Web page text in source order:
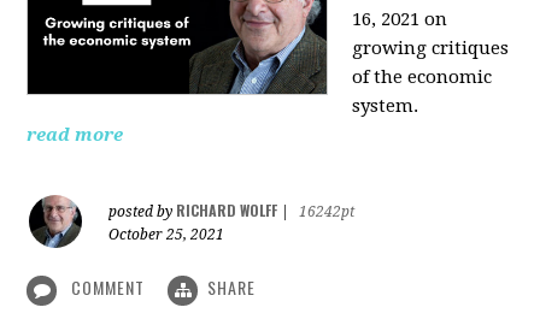
16, 2021 on
growing critiques
of the economic
system.
read more
posted by RICHARD WOLFF
16242pt
October 25, 2021
COMMENT SHARE